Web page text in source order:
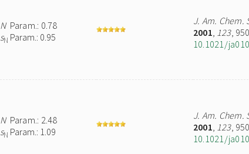
NParam.: 0.78
sN Param.: 0.95
J. Am. Chem.
2001, 123,
10.1021/
NParam.: 2.48
sN Param.: 1.09
J. Am. Chem.
2001, 123,
10.1021/